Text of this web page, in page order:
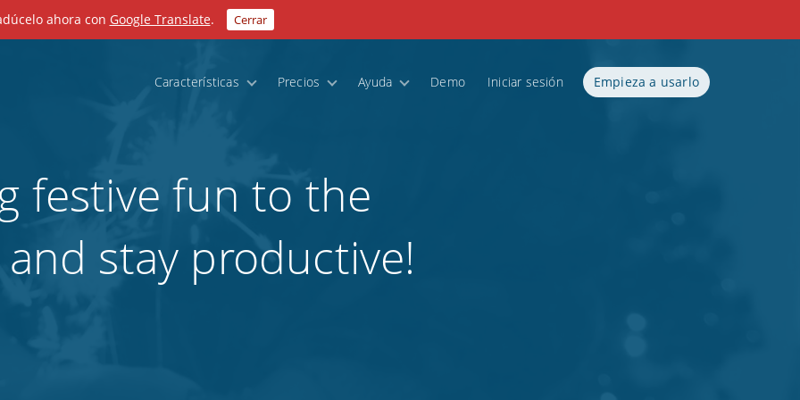
ahora con Google Translate. Cerrar
Características Precios Ayuda Demo Iniciar sesión Empieza a usarlo
festive fun to the
stay productive!